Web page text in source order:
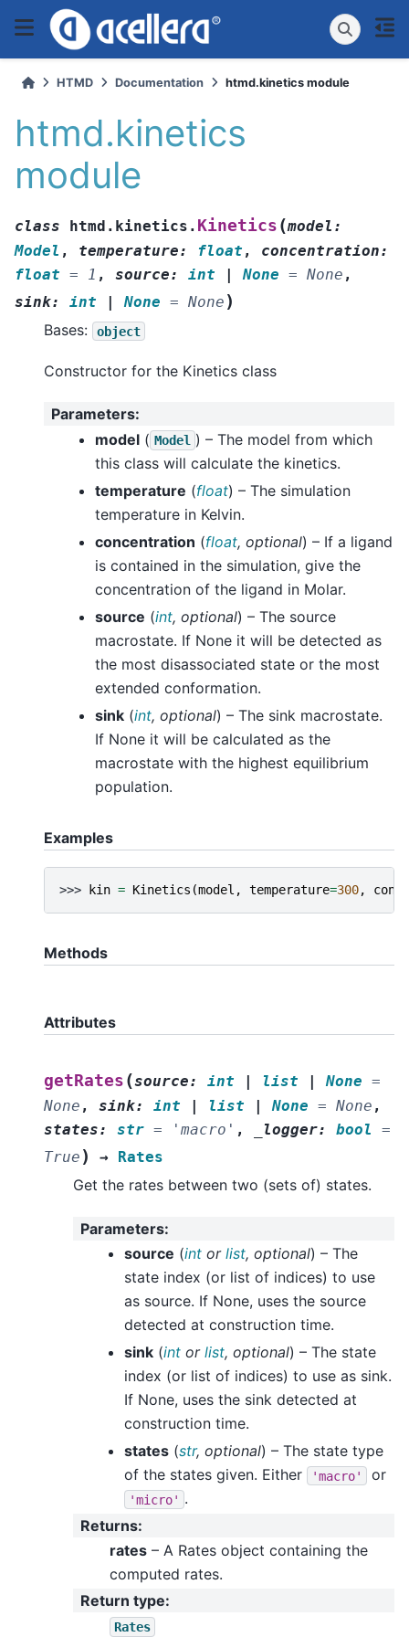
HTMD Documentation htmd.kinetics module
htmd.kinetics
module
class htmd.kinetics. Kinetics (model :
Model , temperature: float , concentration:
float = 1 , source: int None = None ,
sink: int None = None )
Bases: object
Constructor for the Kinetics class
Parameters:
model ( Model ) – The model from which
this class will calculate the kinetics.
temperature (float) – The simulation
temperature in Kelvin.
concentration (float, optional) – If a ligand
is contained in the simulation, give the
concentration of the ligand in Molar.
source (int, optional) – The source
macrostate. If None it will be detected as
the most disassociated state or the most
extended conformation.
sink (int, optional) – The sink macrostate.
If None it will be calculated as the
macrostate with the highest equilibrium
population.
Examples
>>> kin = Kinetics (model , temperature=300,
Methods
Attributes
getRates (source: int list None =
None , sink: int list None = None ,
states: str = 'macro' , _logger: bool
=
True ) → Rates
Get the rates between two (sets of) states.
Parameters:
source (int or list, optional) – The
state index (or list of indices) to use
as source. If None, uses the source
detected at construction time.
sink (int or list, optional) – The state
index (or list of indices) to use as sink.
If None, uses the sink detected at
construction time.
states (str, optional) – The state type
of the states given. Either
'macro' or
'micro' .
Returns:
rates – A Rates object containing the
computed rates.
Return type:
Rates